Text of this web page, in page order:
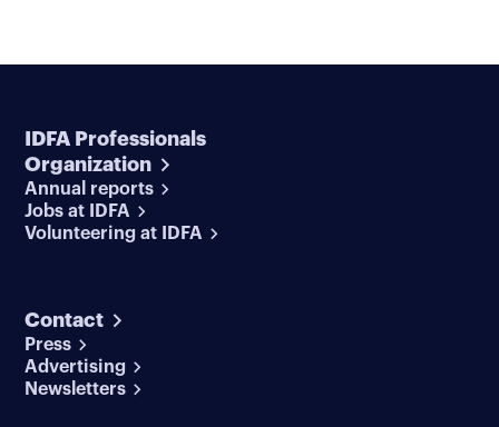
IDFA Professionals
Organization
Annual reports
Jobs at IDFA
Volunteering at IDFA
Contact
Press
Advertising
Newsletters